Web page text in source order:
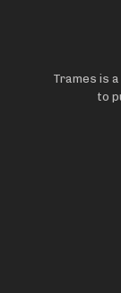
Trames is
to